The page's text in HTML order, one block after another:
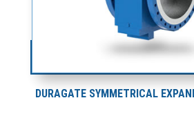
DURAGATE SYMMETRICAL